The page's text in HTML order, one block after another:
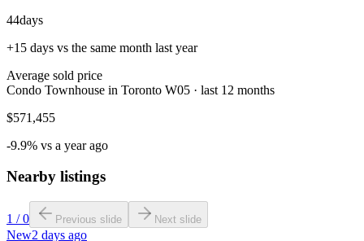
44days
+15 days vs the same month last year
Average sold price
Condo Townhouse in Toronto W05 · last 12 months
$571,455
-9.9% vs a year ago
Nearby listings
1 /0 Previous slide Next slide
New2 days ago